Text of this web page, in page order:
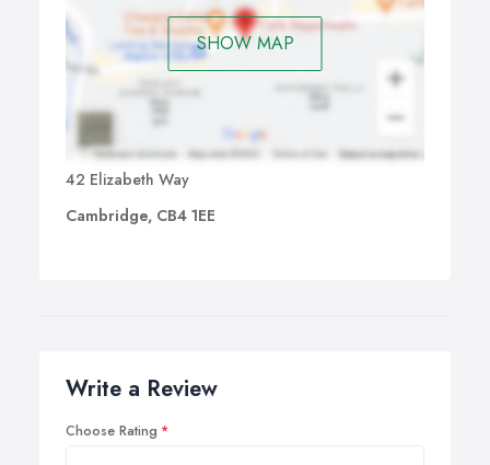
SHOW MAP
42 Elizabeth Way
Cambridge, CB4 1EE
Write a Review
Choose Rating